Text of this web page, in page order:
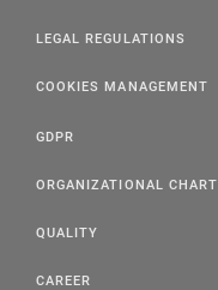
LEGAL REGULATIONS
COOKIES MANAGEMENT
GDPR
ORGANIZATIONAL CHART
QUALITY
CAREER